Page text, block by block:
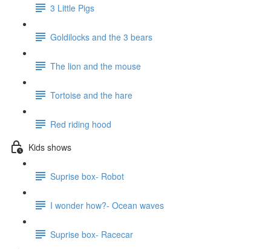
3 Little Pigs
Goldilocks and the 3 bears
The lion and the mouse
Tortoise and the hare
Red riding hood
Kids shows
Suprise box- Robot
I wonder how?- Ocean waves
Suprise box- Racecar